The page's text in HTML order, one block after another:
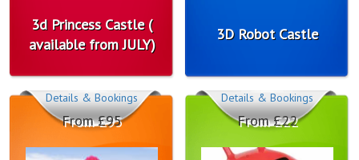
3d Princess Castle (
available from JULY)
3D Robot Castle
From £95
Details & Bookings
From £22
Details & Bookings